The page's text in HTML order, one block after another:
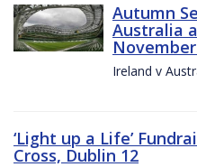
Autumn
Australia
Ireland v
‘Light up a Life’
Cross, Dublin 12